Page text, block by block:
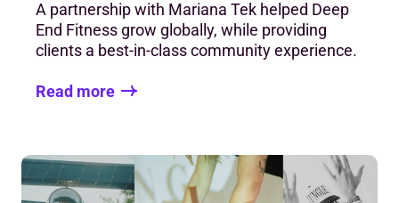
A partnership with Mariana Tek helped Deep
End Fitness grow globally, while providing
clients a best-in-class community experience.
Read more